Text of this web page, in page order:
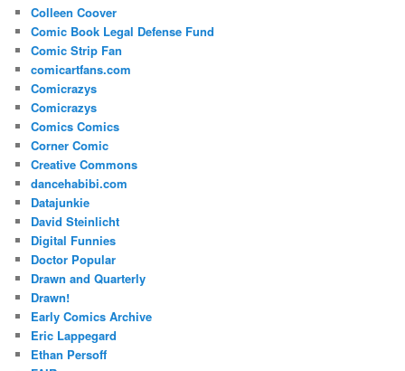
Colleen Coover
Comic Book Legal Defense Fund
Comic Strip Fan
comicartfans.com
Comicrazys
Comicrazys
Comics Comics
Corner Comic
Creative Commons
dancehabibi.com
Datajunkie
David Steinlicht
Digital Funnies
Doctor Popular
Drawn and Quarterly
Drawn!
Early Comics Archive
Eric Lappegard
Ethan Persoff